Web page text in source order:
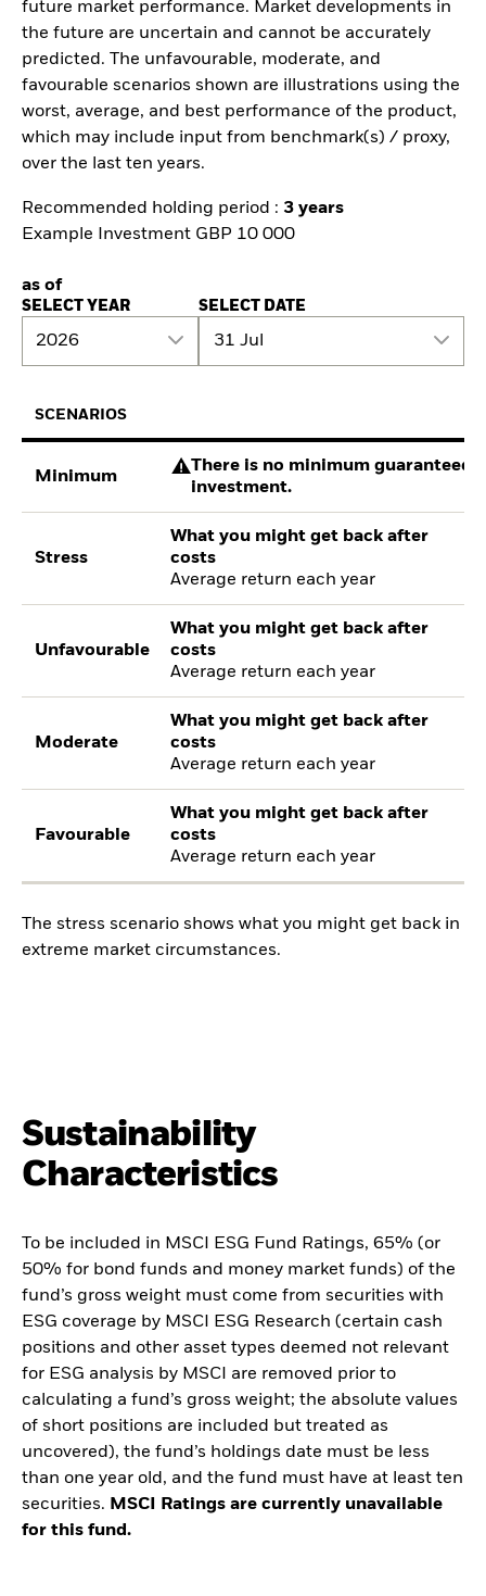
future market performance. Market developments in
the future are uncertain and cannot be accurately
predicted. The unfavourable, moderate, and
favourable scenarios shown are illustrations using the
worst, average, and best performance of the product,
which may include input from benchmark(s) / proxy,
over the last ten years.
Recommended holding period : 3 years
Example Investment GBP 10 000
as of
SELECT YEAR
2026
SELECT DATE
31 Jul
SCENARIOS
Minimum
There is no minimum guaranteed
investment.
Stress
What you might get back after
costs
Average return each year
Unfavourable
What you might get back after
costs
Average return each year
Moderate
What you might get back after
costs
Average return each year
Favourable
What you might get back after
costs
Average return each year
The stress scenario shows what you might get back in
extreme market circumstances.
Sustainability
Characteristics
To be included in MSCI ESG Fund Ratings, 65% (or
50% for bond funds and money market funds) of the
fund’s gross weight must come from securities with
ESG coverage by MSCI ESG Research (certain cash
positions and other asset types deemed not relevant
for ESG analysis by MSCI are removed prior to
calculating a fund’s gross weight; the absolute values
of short positions are included but treated as
uncovered), the fund’s holdings date must be less
than one year old, and the fund must have at least ten
securities. MSCI Ratings are currently unavailable
for this fund.